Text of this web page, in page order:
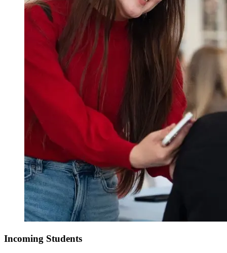
Incoming Students